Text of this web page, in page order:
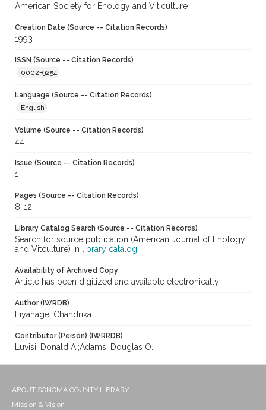
American Society for Enology and Viticulture
Creation Date (Source -- Citation Records)
1993
ISSN (Source -- Citation Records)
0002-9254
Language (Source -- Citation Records)
English
Volume (Source -- Citation Records)
44
Issue (Source -- Citation Records)
1
Pages (Source -- Citation Records)
8-12
Library Catalog Search (Source -- Citation Records)
Search for source publication (American Journal of Enology
and Vitculture) in
library catalog
Availability of Archived Copy
Article has been digitized and available electronically
Author (IWRDB)
Liyanage, Chandrika
Contributor (Person) (IWRRDB)
Luvisi, Donald A.;Adams, Douglas O.
ABOUT SONOMA COUNTY LIBRARY
Mission & Vision